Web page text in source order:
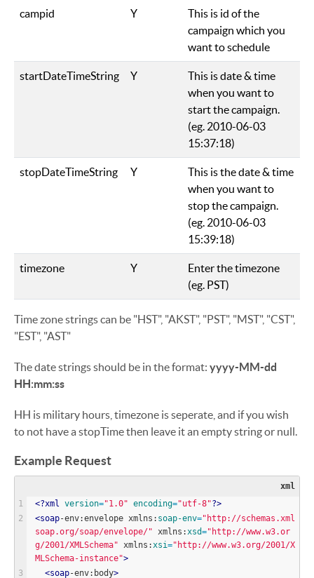
campid Y
This is id of the
campaign which you
want to schedule
startDateTimeString Y
This is date & time
when you want to
start the campaign.
(eg. 2010-06-03
15:37:18)
stopDateTimeString Y
This is the date & time
when you want to
stop the campaign.
(eg. 2010-06-03
15:39:18)
timezone Y
Enter the timezone
(eg. PST)
Time zone strings can be "HST", "AKST", "PST", "MST", "CST",
"EST", "AST"
The date strings should be in the format: yyyy-MM-dd
HH:mm:ss
HH is military hours, timezone is seperate, and if you wish
to not have a stopTime then leave it an empty string or null.
Example Request
xml
<?xml version="1.0" encoding="utf-8"?>
<soap-env:envelope xmlns: soap-env=" http://schemas.xml
soap.org/soap/envelope/" xmlns:xsd=" http://www.w3.or
g/2001/XMLSchema" xmlns:xsi=" http://www.w3.org/2001/X
MLSchema-instance">
<soap-env:body>